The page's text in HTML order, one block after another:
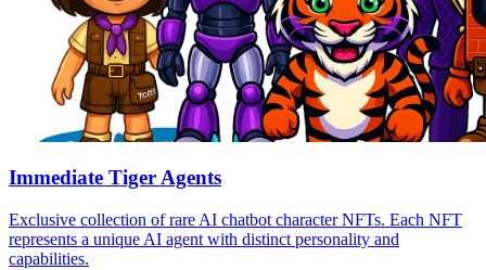
Immediate Tiger Agents
Exclusive collection of rare AI chatbot character NFTs. Each NFT
represents a unique AI agent with distinct personality and
capabilities.